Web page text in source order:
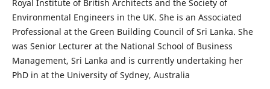
Royal Institute of British Architects and the Society of
Environmental Engineers in the UK. She is an Associated
Professional at the Green Building Council of Sri Lanka. She
was Senior Lecturer at the National School of Business
Management, Sri Lanka and is currently undertaking her
PhD in at the University of Sydney, Australia